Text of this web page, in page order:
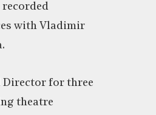
with Vladimir
Director for three
theatre